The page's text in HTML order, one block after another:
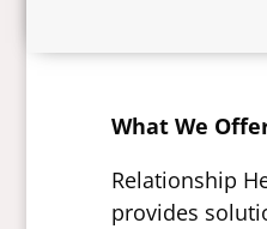
What We
Relationship
provides